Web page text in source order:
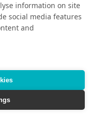
information on site
social media features
and
the right
based on who is
you’re taking, and
or potential
sure you feel
your upcoming